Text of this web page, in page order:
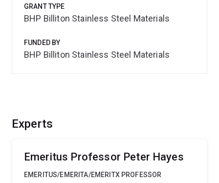
Experts
Emeritus Professor Peter Hayes
EMERITUS/EMERITA/EMERITX PROFESSOR
GRANT TYPE
BHP Billiton Stainless Steel Materials
FUNDED BY
BHP Billiton Stainless Steel Materials